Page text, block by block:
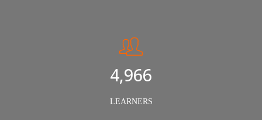
5,000
LEARNERS